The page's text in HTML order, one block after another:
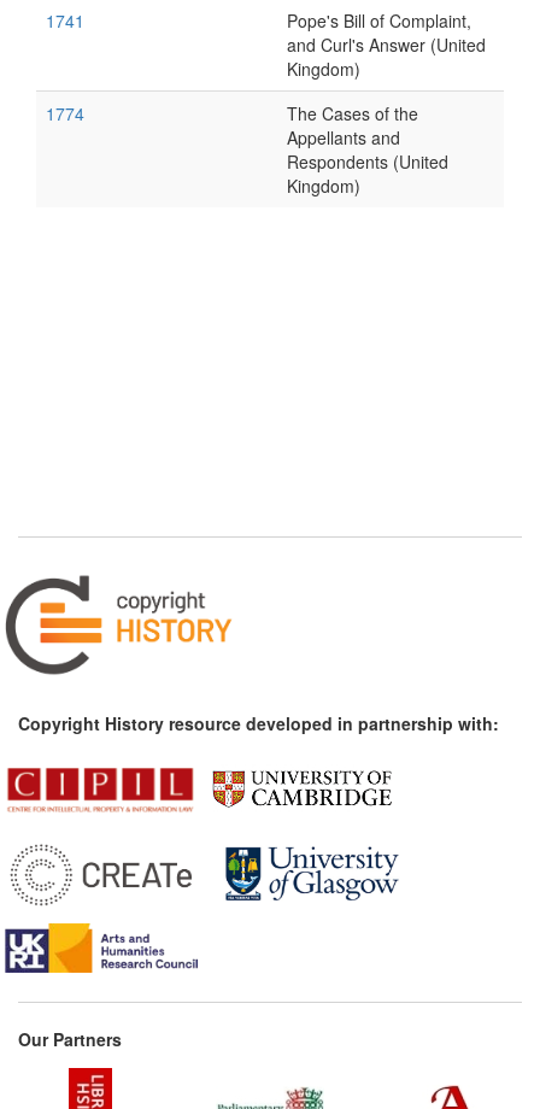
1741
Pope's Bill of Complaint,
and Curl's Answer (United
Kingdom)
1774
The Cases of the
Appellants and
Respondents (United
Kingdom)
Copyright History resource developed in partnership with:
Our Partners